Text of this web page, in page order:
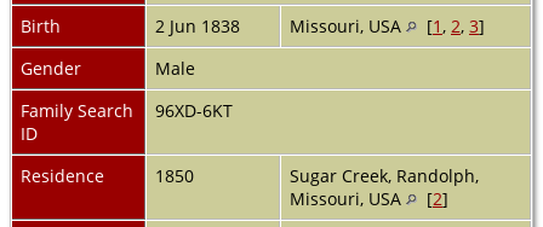
Birth
2 Jun 1838 Missouri, USA [1, 2, 3]
Gender
Male
Family Search
ID
96XD-6KT
Residence 1850
Sugar Creek, Randolph,
Missouri, USA
[2]